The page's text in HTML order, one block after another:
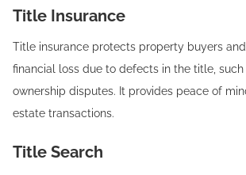
Title Insurance‍
Title insurance protects property buyers
financial loss due to defects in the title, such
ownership disputes. It provides peace of
estate transactions.
Title Search‍